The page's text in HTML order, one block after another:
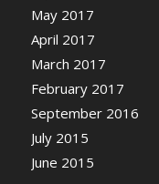
May 2017
April 2017
March 2017
February 2017
September 2016
July 2015
June 2015